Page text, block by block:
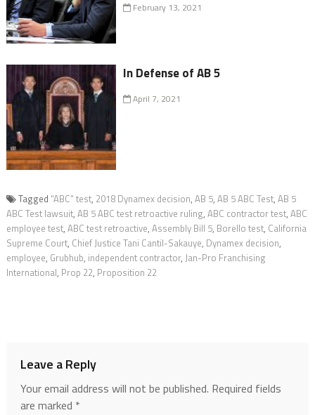
February 13, 2021
In Defense of AB 5
April 7, 2021
Tagged “ABC” test, 2018 Dynamex decision, AB 5, AB 5 ABC Test, AB 5
ABC Test lawsuit, AB 5 ABC test retroactive ruling, ABC contractor test, ABC
employee test, ABC test retroactive, Assembly Bill 5, Borello test, California
Supreme Court, Chief Justice Tani Cantil-Sakauye, Dynamex decision,
employee, Grubhub, independent contractor, Jan-Pro Franchising
International, Prop 22, Proposition 22
Leave a Reply
Your email address will not be published. Required fields
are marked *